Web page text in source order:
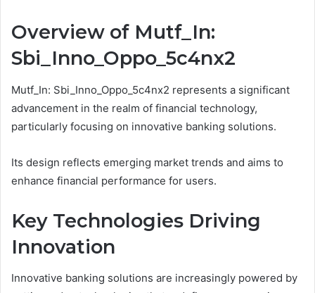
Overview of Mutf_In:
Sbi_Inno_Oppo_5c4nx2
Mutf_In: Sbi_Inno_Oppo_5c4nx2 represents a significant
advancement in the realm of financial technology,
particularly focusing on innovative banking solutions.
Its design reflects emerging market trends and aims to
enhance financial performance for users.
Key Technologies Driving
Innovation
Innovative banking solutions are increasingly powered by